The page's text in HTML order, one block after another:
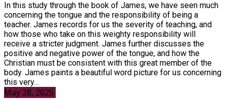
In this study through the book of James, we have seen much
concerning the tongue and the responsibility of being a
teacher. James records for us the severity of teaching, and
how those who take on this weighty responsibility will
receive a stricter judgment. James further discusses the
positive and negative power of the tongue, and how the
Christian must be consistent with this great member of the
body. James paints a beautiful word picture for us concerning
this very…
May 28, 2025